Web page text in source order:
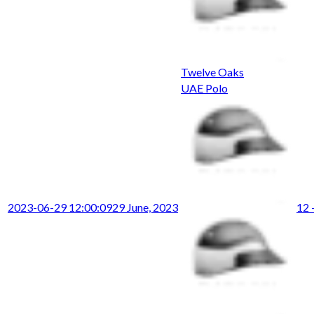
Twelve Oaks
2023-06-29 12:00:0929 June, 2023
UAE Polo
12